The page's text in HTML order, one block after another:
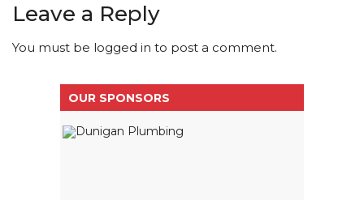
Leave a Reply
You must be logged in to post a comment.
OUR SPONSORS